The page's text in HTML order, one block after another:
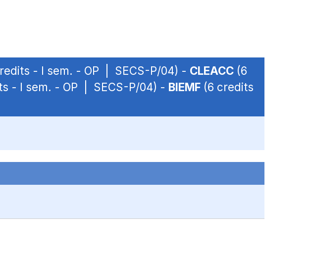
- I sem. - OP | SECS-P/04) - CLEACC (6
- I sem. - OP | SECS-P/04) - BIEMF (6 credits